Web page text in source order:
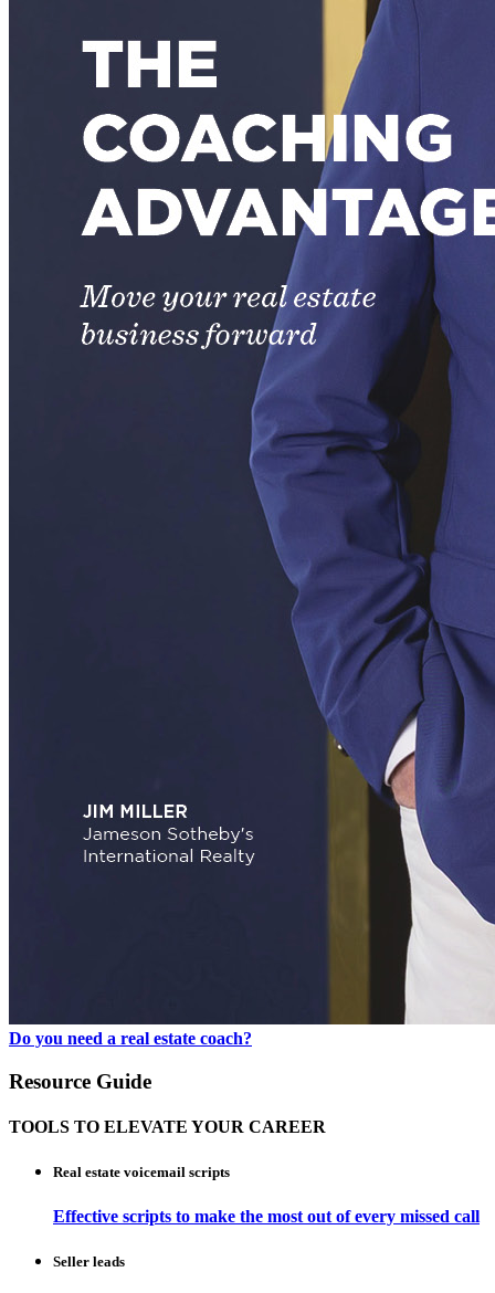
Do you need a real estate coach?
Resource Guide
TOOLS TO ELEVATE YOUR CAREER
Real estate voicemail scripts
Effective scripts to make the most out of every missed call
Seller leads